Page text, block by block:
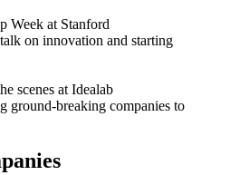
Week at Stanford
on innovation and starting
scenes at Idealab
ground-breaking companies to